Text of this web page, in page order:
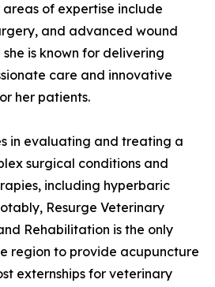
of expertise include
and advanced wound
is known for delivering
care and innovative
her patients.
in evaluating and treating a
surgical conditions and
including hyperbaric
Resurge Veterinary
Rehabilitation is the only
region to provide acupuncture
externships for veterinary